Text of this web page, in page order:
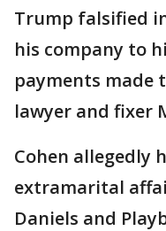
Trump falsified
his company to
payments made
lawyer and fixer
Cohen allegedly
extramarital
Daniels and